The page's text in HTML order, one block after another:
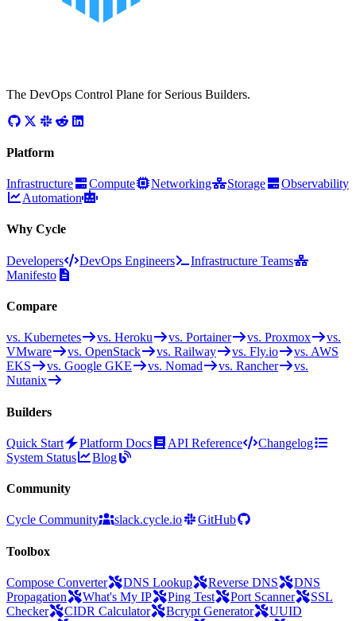
The DevOps Control Plane for Serious Builders.
Platform
Infrastructure Compute Networking Storage
Observability
Automation
Why Cycle
Developers DevOps Engineers
Infrastructure Teams
Manifesto
Compare
vs. Kubernetes vs. Heroku vs. Portainer vs. Proxmox
vs.
VMware
vs. OpenStack vs. Railway vs. Fly.io
vs. AWS
EKS
vs. Google GKE vs. Nomad vs. Rancher
vs.
Nutanix
Builders
Quick Start Platform Docs API Reference
Changelog
System Status
Blog
Community
Cycle Community slack.cycle.io GitHub
Toolbox
Compose Converter DNS Lookup Reverse DNS
DNS
Propagation
What's My IP Ping Test Port Scanner
SSL
Checker
CIDR Calculator Bcrypt Generator
UUID